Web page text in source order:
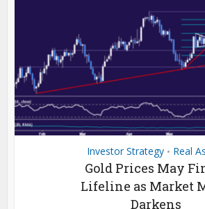
Investor Strategy • Real
Gold Prices May
Lifeline as Market
Darkens